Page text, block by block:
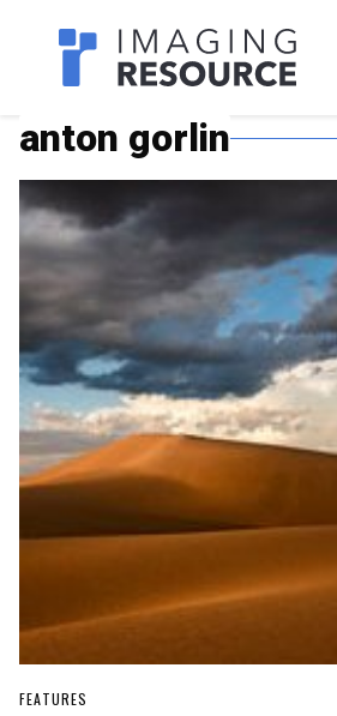
Imagaing Resource
anton gorlin
FEATURES